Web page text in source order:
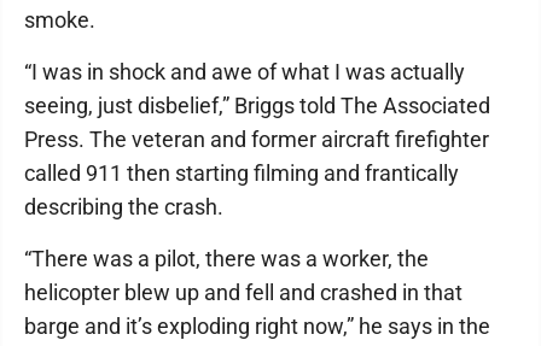
smoke.
“I was in shock and awe of what I was actually
seeing, just disbelief,” Briggs told The Associated
Press. The veteran and former aircraft firefighter
called 911 then starting filming and frantically
describing the crash.
“There was a pilot, there was a worker, the
helicopter blew up and fell and crashed in that
barge and it’s exploding right now,” he says in the